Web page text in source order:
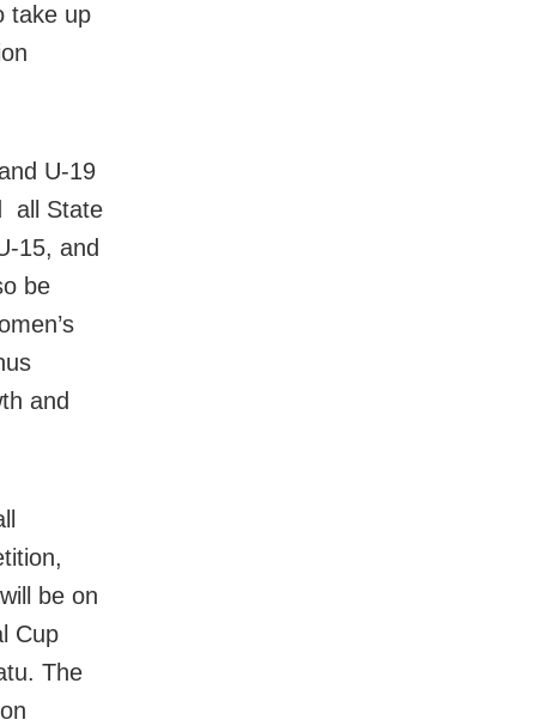
take up
U-19
all State
15, and
be
and
be on
Cup
The